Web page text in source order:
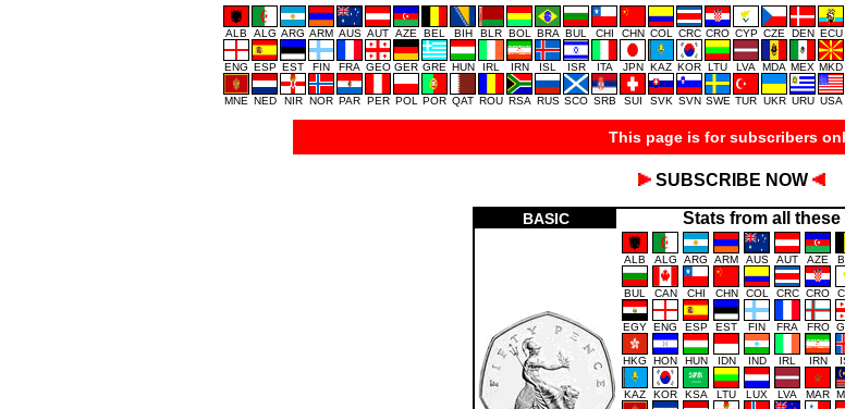
ALB ALG ARG ARM AUS AUT AZE BEL BIH BLR BOL BRA BUL CHI CHN COL CRC CRO CYP CZE DEN ECU
ENG ESP EST FIN FRA GEO GER GRE HUN IRL IRN ISL ISR ITA JPN KAZ KOR LTU LVA MDA MEX MKD
MNE NED NIR NOR PAR PER POL POR QAT ROU RSA RUS SCO SRB SUI SVK SVN SWE TUR UKR URU USA
This page is for subscribers
SUBSCRIBE NOW
BASIC Stats from all
ALB ALG ARG ARM AUS AUT AZE
BUL CAN CHI CHN COL CRC CRO
EGY ENG ESP EST FIN FRA FRO
HKG HON HUN IDN IND IRL IRN
KAZ KOR KSA LTU LUX LVA MAR